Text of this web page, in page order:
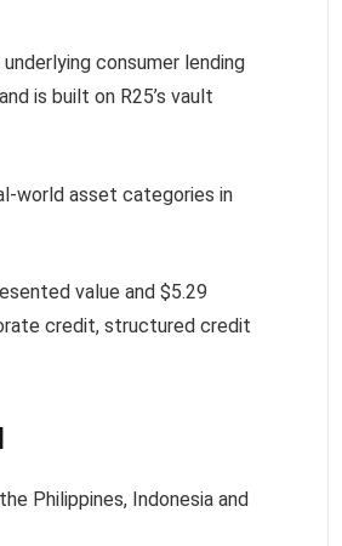
consumer lending
is built on R25’s vault
world asset categories in
value and $5.29
credit, structured credit
Philippines, Indonesia and